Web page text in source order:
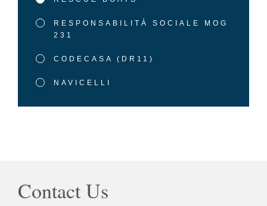
RESPONSABILITÀ SOCIALE MOG
231
CODECASA (DR11)
NAVICELLI
Contact Us